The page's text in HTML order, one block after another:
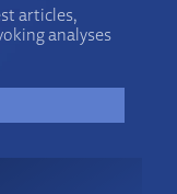
articles,
analyses